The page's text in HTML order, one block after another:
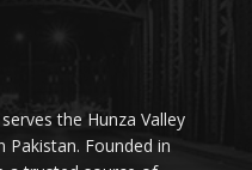
the Hunza Valley
Founded in